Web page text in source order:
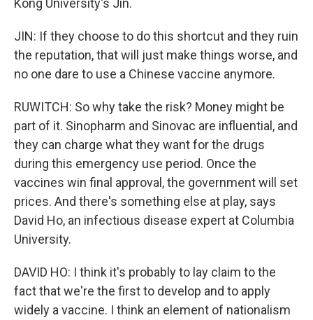
Kong University's Jin.
JIN: If they choose to do this shortcut and they ruin
the reputation, that will just make things worse, and
no one dare to use a Chinese vaccine anymore.
RUWITCH: So why take the risk? Money might be
part of it. Sinopharm and Sinovac are influential, and
they can charge what they want for the drugs
during this emergency use period. Once the
vaccines win final approval, the government will set
prices. And there's something else at play, says
David Ho, an infectious disease expert at Columbia
University.
DAVID HO: I think it's probably to lay claim to the
fact that we're the first to develop and to apply
widely a vaccine. I think an element of nationalism